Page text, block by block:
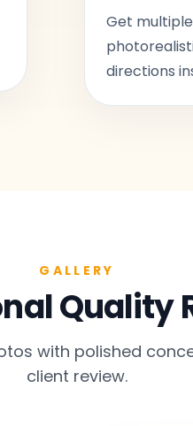
Get multiple
directions
GALLERY
Quality
with polished
client review.